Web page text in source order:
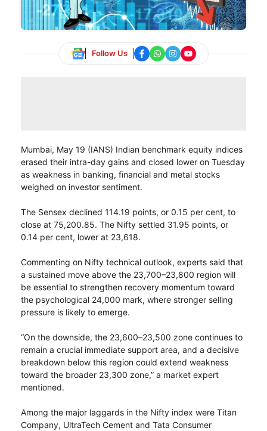
Follow Us
Mumbai, May 19 (IANS) Indian benchmark equity indices
erased their intra-day gains and closed lower on Tuesday
as weakness in banking, financial and metal stocks
weighed on investor sentiment.
The Sensex declined 114.19 points, or 0.15 per cent, to
close at 75,200.85. The Nifty settled 31.95 points, or
0.14 per cent, lower at 23,618.
Commenting on Nifty technical outlook, experts said that
a sustained move above the 23,700–23,800 region will
be essential to strengthen recovery momentum toward
the psychological 24,000 mark, where stronger selling
pressure is likely to emerge.
“On the downside, the 23,600–23,500 zone continues to
remain a crucial immediate support area, and a decisive
breakdown below this region could extend weakness
toward the broader 23,300 zone,” a market expert
mentioned.
Among the major laggards in the Nifty index were Titan
Company, UltraTech Cement and Tata Consumer